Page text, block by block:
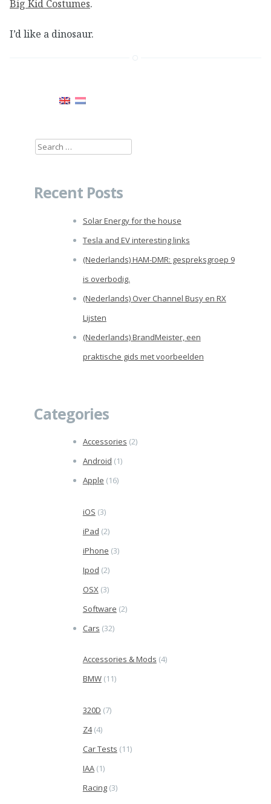
Big Kid Costumes.
I’d like a dinosaur.
Search
Recent Posts
Solar Energy for the house
Tesla and EV interesting links
(Nederlands) HAM-DMR: gespreksgroep 9
is overbodig.
(Nederlands) Over Channel Busy en RX
Lijsten
(Nederlands) BrandMeister, een
praktische gids met voorbeelden
Categories
Accessories (2)
Android (1)
Apple (16)
iOS (3)
iPad (2)
iPhone (3)
Ipod (2)
OSX(3)
Software (2)
Cars (32)
Accessories & Mods (4)
BMW(11)
320D (7)
Z4(4)
Car Tests (11)
IAA(1)
Racing(3)